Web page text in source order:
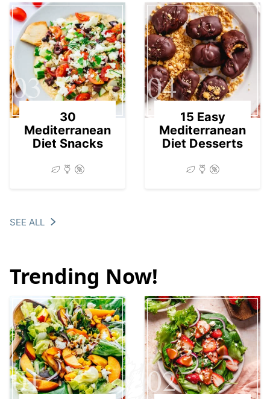
03
30
Mediterranean
Diet Snacks
04
15 Easy
Mediterranean
Diet Desserts
SEE ALL
Trending Now!
01 02